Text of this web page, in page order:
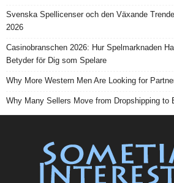
Svenska Spellicenser och den Växande
2026
Casinobranschen 2026: Hur Spelmarknaden
Betyder för Dig som Spelare
Why More Western Men Are Looking for
Why Many Sellers Move from Dropshipping to